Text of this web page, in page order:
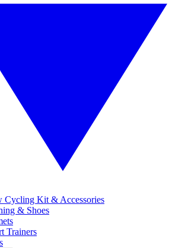
Cycling Kit & Accessories
& Shoes
Trainers